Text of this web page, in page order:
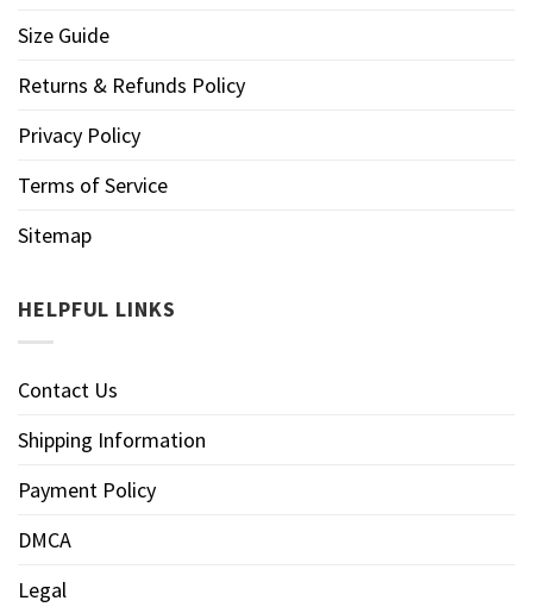
Size Guide
Returns & Refunds Policy
Privacy Policy
Terms of Service
Sitemap
HELPFUL LINKS
Contact Us
Shipping Information
Payment Policy
DMCA
Legal